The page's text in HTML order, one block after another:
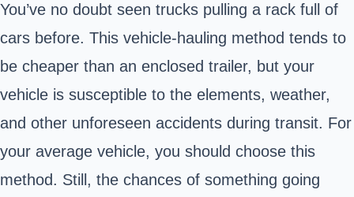
You’ve no doubt seen trucks pulling a rack full of
cars before. This vehicle-hauling method tends to
be cheaper than an enclosed trailer, but your
vehicle is susceptible to the elements, weather,
and other unforeseen accidents during transit. For
your average vehicle, you should choose this
method. Still, the chances of something going